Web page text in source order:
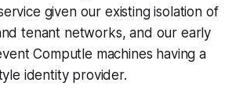
given our existing isolation of
tenant networks, and our early
Computle machines having a
identity provider.